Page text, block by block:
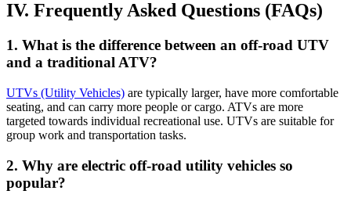
IV. Frequently Asked Questions (FAQs)
1. What is the difference between an off-road UTV
and a traditional ATV?
UTVs (Utility Vehicles) are typically larger, have more comfortable
seating, and can carry more people or cargo. ATVs are more
targeted towards individual recreational use. UTVs are suitable for
group work and transportation tasks.
2. Why are electric off-road utility vehicles so
popular?